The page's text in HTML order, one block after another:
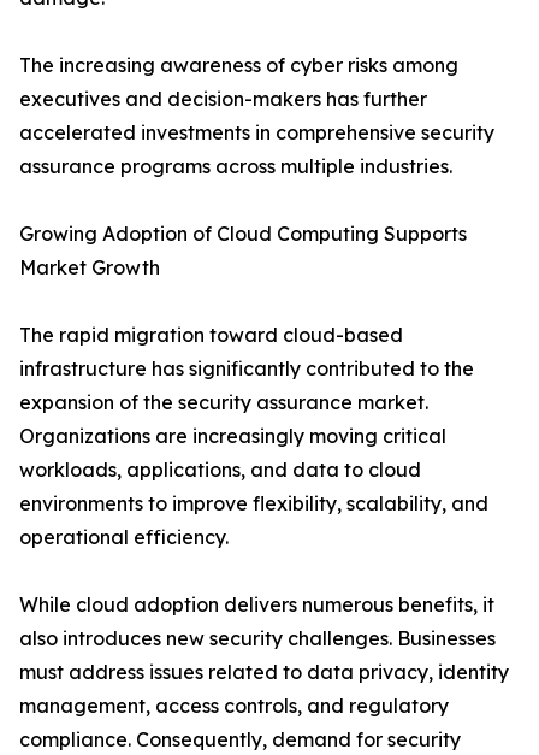
The increasing awareness of cyber risks among
executives and decision-makers has further
accelerated investments in comprehensive security
assurance programs across multiple industries.
Growing Adoption of Cloud Computing Supports
Market Growth
The rapid migration toward cloud-based
infrastructure has significantly contributed to the
expansion of the security assurance market.
Organizations are increasingly moving critical
workloads, applications, and data to cloud
environments to improve flexibility, scalability, and
operational efficiency.
While cloud adoption delivers numerous benefits, it
also introduces new security challenges. Businesses
must address issues related to data privacy, identity
management, access controls, and regulatory
compliance. Consequently, demand for security